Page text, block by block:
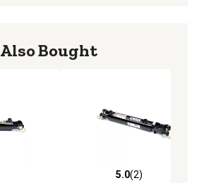
Bought
1 reviews 5.0 out of 5 stars with 2
5.0(2)